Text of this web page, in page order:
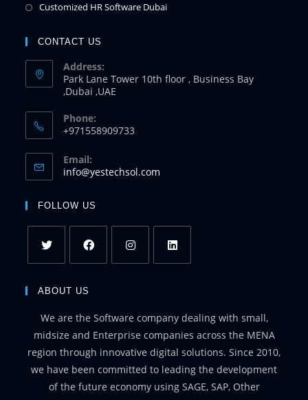
Customized HR Software Dubai
CONTACT US
Address:
Park Lane Tower 10th floor , Business Bay
,Dubai ,UAE
Phone:
+971558909733
Email:
info@yestechsol.com
FOLLOW US
ABOUT US
We are the Software company dealing with small,
midsize and Enterprise companies across the MENA
region through innovative digital solutions. Since 2010,
we have been committed to leading the development
of the future economy using SAGE, SAP, Other